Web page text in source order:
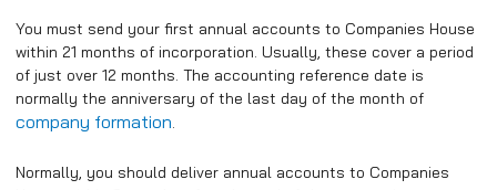
You must send your first annual accounts to Companies House
within 21 months of incorporation. Usually, these cover a period
of just over 12 months. The accounting reference date is
normally the anniversary of the last day of the month of
company formation
Normally, you should deliver annual accounts to Companies